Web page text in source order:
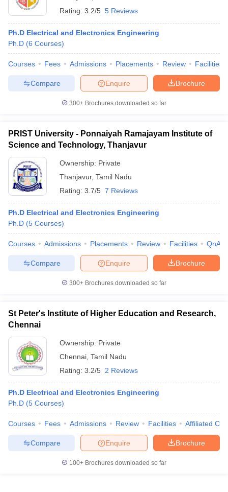
Rating: 3.2/5 5 Reviews
Ph.D Electrical and Electronics Engineering
Ph.D (6 Courses)
Courses Fees Admissions Placements Review Facilities
Brochure
Enquire
Compare
300+ Brochures downloaded so far
PRIST University - Ponnaiyah Ramajayam Institute of
Science and Technology, Thanjavur
Ownership: Private
Thanjavur, Tamil Nadu
Rating: 3.7/5 7 Reviews
Ph.D Electrical and Electronics Engineering
Ph.D (5 Courses)
Courses Admissions Placements Review Facilities QnA
Brochure
Enquire
Compare
300+ Brochures downloaded so far
St Peter's Institute of Higher Education and Research,
Chennai
Ownership: Private
Chennai Tamil Nadu
Rating: 3.2/5 2 Reviews
Ph.D Electrical and Electronics Engineering
Ph.D (5 Courses)
Courses Fees Admissions Review Facilities Affiliated
Brochure
Enquire
Compare
100+ Brochures downloaded so far